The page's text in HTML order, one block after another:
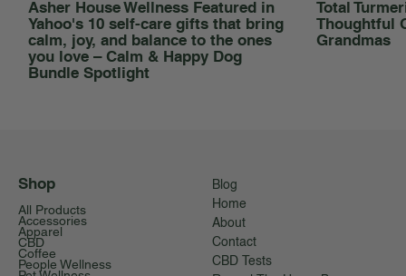
Asher House Wellness Featured in
Yahoo's 10 self-care gifts that bring
calm, joy, and balance to the ones
you love – Calm & Happy Dog
Bundle Spotlight
Total
Thoughtful
Grandmas
Shop
All Products
Accessories
Apparel
CBD
Coffee
People Wellness
Blog
Home
About
Contact
CBD Tests